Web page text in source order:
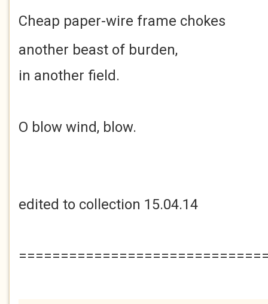
Cheap paper-wire frame chokes
another beast of burden,
in another field.
O blow wind, blow.
edited to collection 15.04.14